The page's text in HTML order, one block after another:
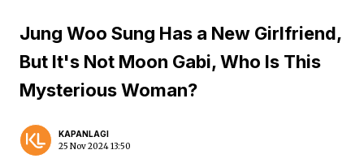
Jung Woo Sung Has a New Girlfriend,
But It's Not Moon Gabi, Who Is This
Mysterious Woman?
KAPANLAGI
25 Nov 2024 13:50